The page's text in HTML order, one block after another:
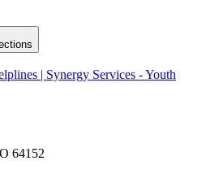
| Synergy Services - Youth
64152